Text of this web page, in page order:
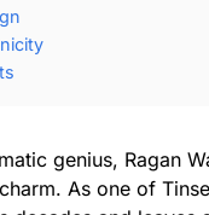
genius, Ragan
As one of